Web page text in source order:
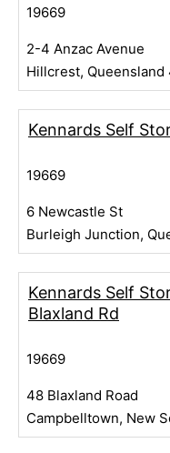
19669
2-4 Anzac Avenue
Hillcrest, Queensland
Kennards Self
19669
6 Newcastle St
Burleigh Junction,
Kennards Self
Blaxland Rd
19669
48 Blaxland Road
Campbelltown, New